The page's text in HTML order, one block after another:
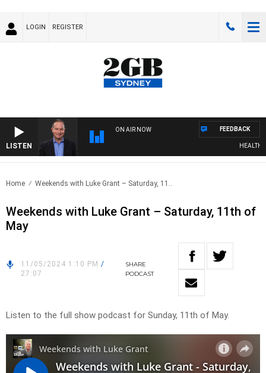
LOGIN REGISTER
LISTEN
ON AIR NOW
HEALTHY
FEEDBACK
Home Weekends with Luke Grant – Saturday, 11..
Weekends with Luke Grant – Saturday, 11th of
May
11/05/2024 1:10 PM /
27:07
SHARE
PODCAST
Listen to the full show podcast for Sunday, 11th of May.